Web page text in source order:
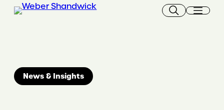
Skip
News & Insights